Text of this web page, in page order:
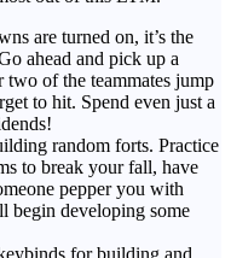
are turned on, it’s the
ahead and pick up a
of the teammates jump
to hit. Spend even just a
random forts. Practice
to break your fall, have
pepper you with
begin developing some